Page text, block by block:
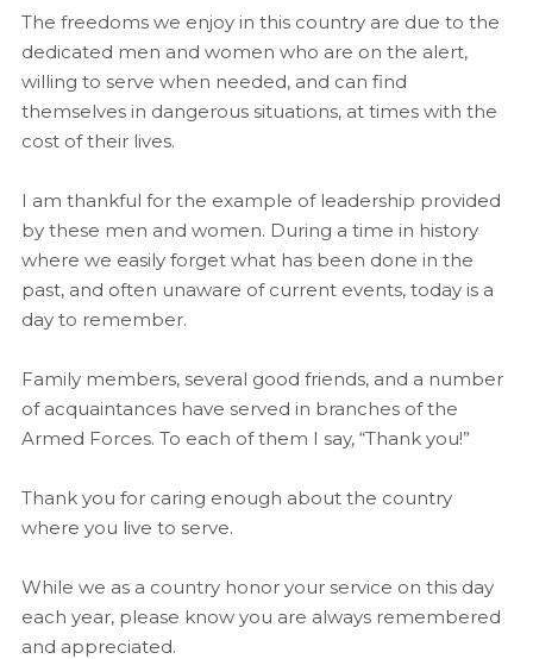
The freedoms we enjoy in this country are due to the
dedicated men and women who are on the alert,
willing to serve when needed, and can find
themselves in dangerous situations, at times with the
cost of their lives.
I am thankful for the example of leadership provided
by these men and women. During a time in history
where we easily forget what has been done in the
past, and often unaware of current events, today is a
day to remember.
Family members, several good friends, and a number
of acquaintances have served in branches of the
Armed Forces. To each of them I say, “Thank you!”
Thank you for caring enough about the country
where you live to serve.
While we as a country honor your service on this day
each year, please know you are always remembered
and appreciated.